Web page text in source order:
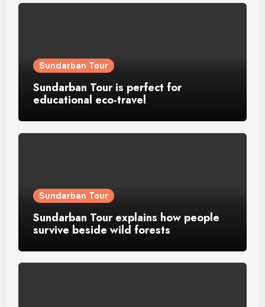
Sundarban Tour
Sundarban Tour is perfect for
educational eco-travel
Sundarban Tour
Sundarban Tour explains how people
survive beside wild forests